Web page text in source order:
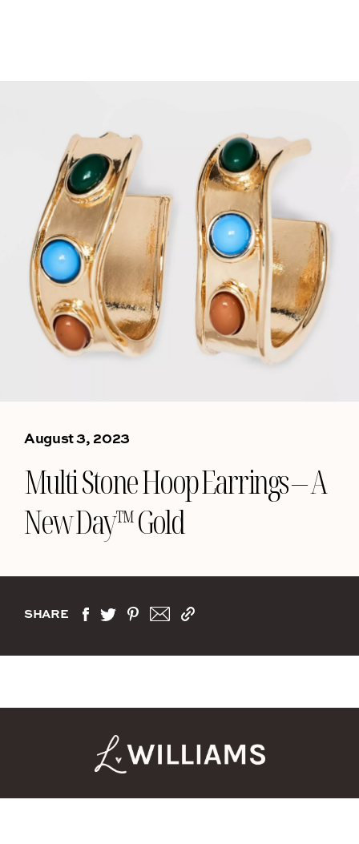
August 3, 2023
Multi Stone Hoop Earrings – A
New Day™ Gold
SHARE